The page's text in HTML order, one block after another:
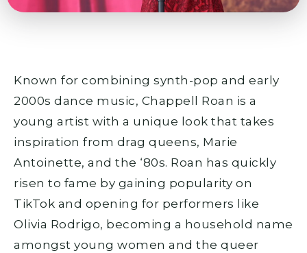
Known for combining synth-pop and early
2000s dance music, Chappell Roan is a
young artist with a unique look that takes
inspiration from drag queens, Marie
Antoinette, and the ‘80s. Roan has quickly
risen to fame by gaining popularity on
TikTok and opening for performers like
Olivia Rodrigo, becoming a household name
amongst young women and the queer